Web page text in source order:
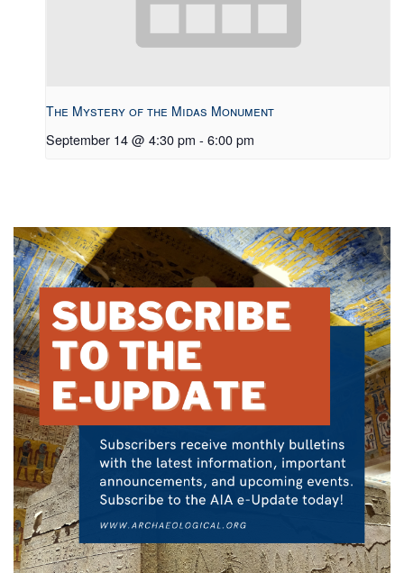
The Mystery of the Midas Monument
September 14 @ 4:30 pm - 6:00 pm